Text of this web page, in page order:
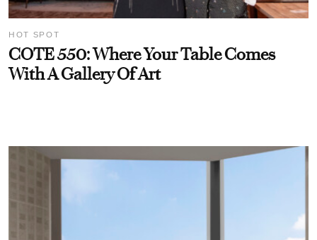
HOT SPOT
COTE 550: Where Your Table Comes
With A Gallery Of Art